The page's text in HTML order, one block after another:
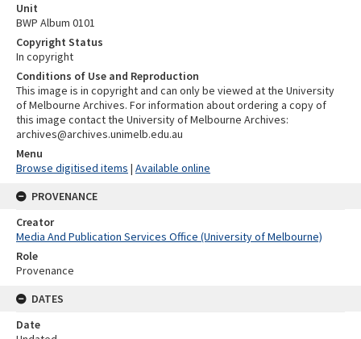
Unit
BWP Album 0101
Copyright Status
In copyright
Conditions of Use and Reproduction
This image is in copyright and can only be viewed at the University
of Melbourne Archives. For information about ordering a copy of
this image contact the University of Melbourne Archives:
archives@archives.unimelb.edu.au
Menu
Browse digitised items | Available online
PROVENANCE
Creator
Media And Publication Services Office (University of Melbourne)
Role
Provenance
DATES
Date